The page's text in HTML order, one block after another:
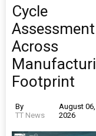
Cycle
Assessment
Across
Footprint
By
TT News
August 06,
2026